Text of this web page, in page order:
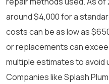
around $4,000 for a
costs can be as low as
or replacements can
multiple estimates to
Companies like Splash